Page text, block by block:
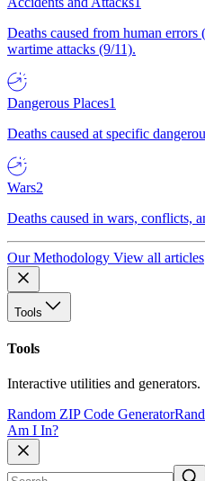
Deaths caused from human
wartime attacks (9/11).
Dangerous Places1
Deaths caused at specific
Wars2
Deaths caused in wars, conflicts,
Our Methodology View all articles
Tools
Tools
Interactive utilities and generators.
Random ZIP Code Generator
Am I In?